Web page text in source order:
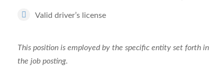
Valid driver’s license
This position is employed by the specific entity set forth in
the job posting.